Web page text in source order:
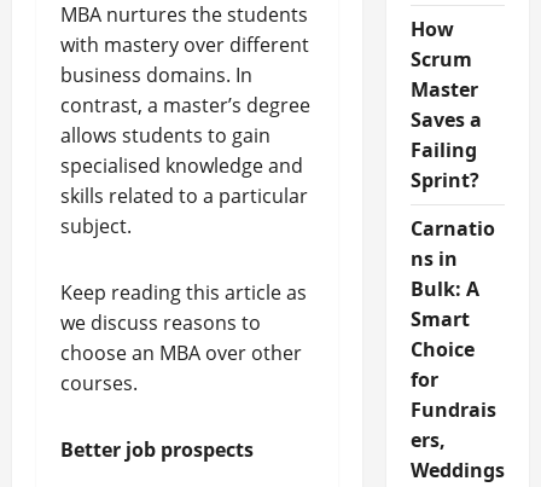
MBA nurtures the students
with mastery over different
business domains. In
contrast, a master’s degree
allows students to gain
specialised knowledge and
skills related to a particular
subject.
Keep reading this article as
we discuss reasons to
choose an MBA over other
courses.
Better job prospects
How
Scrum
Master
Saves a
Failing
Sprint?
Carnatio
ns in
Bulk: A
Smart
Choice
for
Fundrais
ers,
Weddings